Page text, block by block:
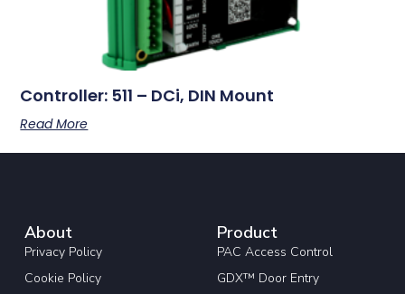
Controller: 511 – DCi, DIN Mount
Read More
About
Privacy Policy
Cookie Policy
Product
PAC Access Control
GDX™ Door Entry